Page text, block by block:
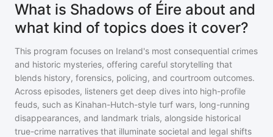
What is Shadows of Éire about and
what kind of topics does it cover?
This program focuses on Ireland's most consequential crimes
and historic mysteries, offering careful storytelling that
blends history, forensics, policing, and courtroom outcomes.
Across episodes, listeners get deep dives into high-profile
feuds, such as Kinahan-Hutch-style turf wars, long-running
disappearances, and landmark trials, alongside historical
true-crime narratives that illuminate societal and legal shifts